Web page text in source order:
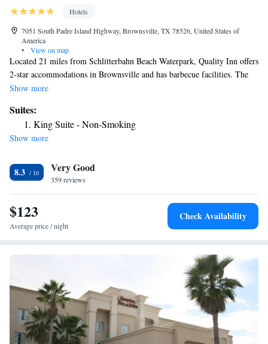
Hotels
7051 South Padre Island Highway, Brownsville, TX 78526, United States of
America
•
View on map
Located 21 miles from Schlitterbahn Beach Waterpark, Quality Inn offers
2-star accommodations in Brownsville and has barbecue facilities. The
property is around 25 miles from Andy Bowie Park, 25 miles from
Marina 1. The inn has an outdoor swimming pool and a 24-hour front
desk and free WiFi. The rooms in the inn are equipped with a TV and a
hairdryer. Quality Inn offers a buffet or continental breakfast. Dolphin
accommodation, while Sea Turtle Inc is 24 miles from the property. The
nearest airport is Brownsville South Padre Island International Airport,
1.9 miles from Quality Inn.
Show more
Suites:
King Suite - Non-Smoking
Show more
8.3 Very Good
359 reviews
$123
Average price / night
Check Availability